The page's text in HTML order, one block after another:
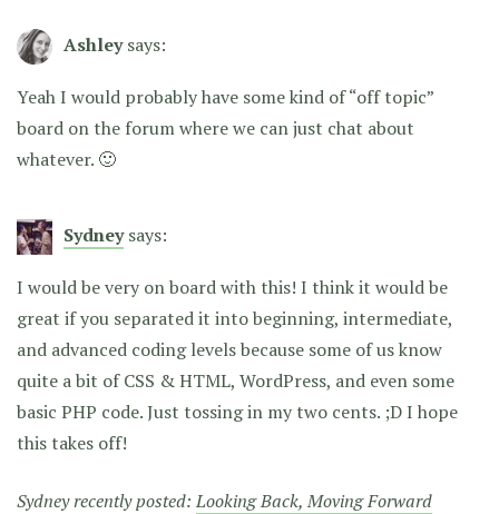
Ashley says:
Yeah I would probably have some kind of “off topic”
board on the forum where we can just chat about
whatever. 🙂
Sydney says:
I would be very on board with this! I think it would be
great if you separated it into beginning, intermediate,
and advanced coding levels because some of us know
quite a bit of CSS & HTML, WordPress, and even some
basic PHP code. Just tossing in my two cents. ;D I hope
this takes off!
Sydney recently posted:Looking Back, Moving Forward